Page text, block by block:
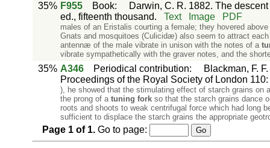
35% F955 Book:
Darwin, C. R. 1882. The
ed., fifteenth thousand.
Text Image PDF
males of an Eristalis courting a female; they hovered
Gnats and mosquitoes (Culicidæ) also seem to attract
antennæ of the male vibrate in unison with the notes of a
vibrate sympathetically with the graver notes, and the
35% A346 Periodical contribution:
Blackman, F.
Proceedings of the Royal Society of London 110:
), he showed that the stimulating effect of starch grains
the prong of a tuning forkso that the starch grains dance
roots and shoots to weak centrifugal force which had long
sufficient to displace the starch grains the appropriate
Page 1of 1.Go to page: